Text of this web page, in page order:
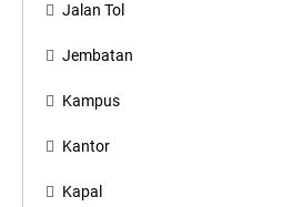
Jalan Tol
Jembatan
Kampus
Kantor
Kapal